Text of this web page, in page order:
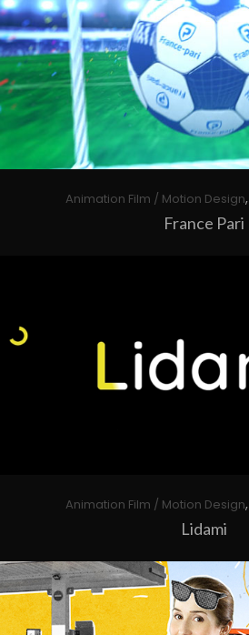
Animation Film / Motion Design,
France Pari
Animation Film / Motion Design,
Lidami